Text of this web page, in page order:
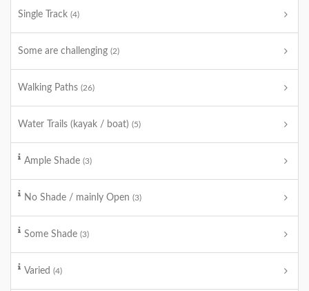
Single Track (4)
Some are challenging (2)
Walking Paths (26)
Water Trails (kayak / boat) (5)
Ample Shade (3)
No Shade / mainly Open (3)
Some Shade (3)
Varied (4)